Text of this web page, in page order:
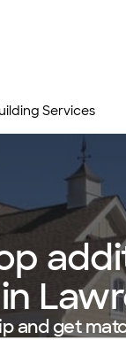
Services
and get